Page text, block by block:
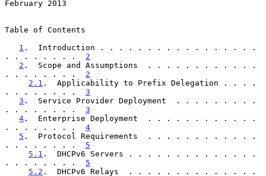
February 2013
Table of Contents
1 .  Introduction . . . . . . . . . . . . . . . . .
. . . . . . . . 2
2 .  Scope and Assumptions  . . . . . . . . . . . .
. . . . . . . . 2
2.1 .  Applicability to Prefix Delegation . . . .
. . . . . . . . 3
3 .  Service Provider Deployment  . . . . . . . . .
. . . . . . . . 3
4 .  Enterprise Deployment  . . . . . . . . . . . .
. . . . . . . . 4
5 .  Protocol Requirements  . . . . . . . . . . . .
. . . . . . . . 5
5.1 .  DHCPv6 Servers . . . . . . . . . . . . . .
. . . . . . . . 5
5.2 .  DHCPv6 Relays  . . . . . . . . . . . . . .